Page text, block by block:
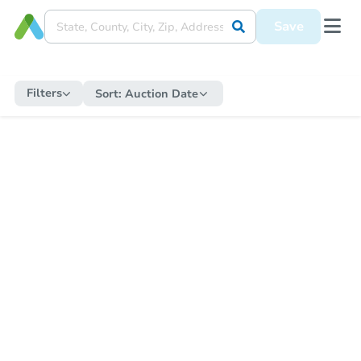
Save
Filters Sort: Auction Date